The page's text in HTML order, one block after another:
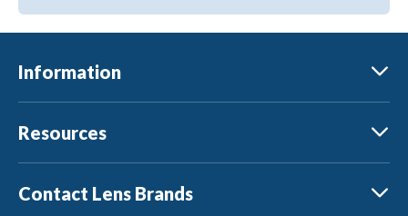
Information
Resources
Contact Lens Brands